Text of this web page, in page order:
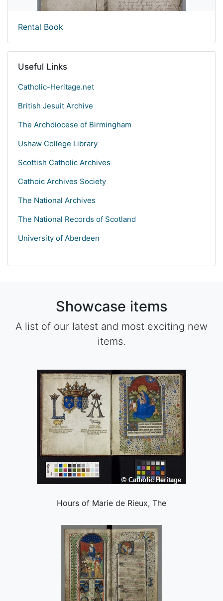
Rental Book
Useful Links
Catholic-Heritage.net
British Jesuit Archive
The Archdiocese of Birmingham
Ushaw College Library
Scottish Catholic Archives
Cathoic Archives Society
The National Archives
The National Records of Scotland
University of Aberdeen
Showcase items
A list of our latest and most exciting new
items.
Hours of Marie de Rieux, The